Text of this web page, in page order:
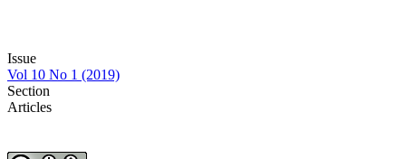
Issue
Vol 10 No 1 (2019)
Section
Articles